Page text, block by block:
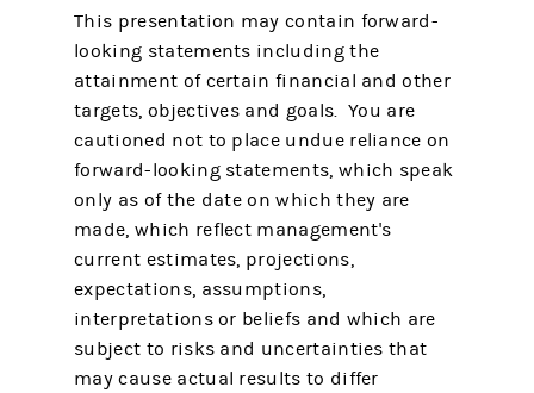
This presentation may contain forward-
looking statements including the
attainment of certain financial and other
targets, objectives and goals. You are
cautioned not to place undue reliance on
forward-looking statements, which speak
only as of the date on which they are
made, which reflect management's
current estimates, projections,
expectations, assumptions,
interpretations or beliefs and which are
subject to risks and uncertainties that
may cause actual results to differ